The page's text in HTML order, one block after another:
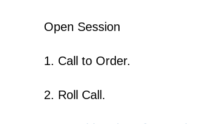
Open Session
1. Call to Order.
2. Roll Call.